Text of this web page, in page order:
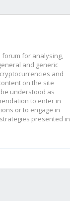
for analysing,
and generic
and
on the site
understood as
to enter in
or to engage in
presented in